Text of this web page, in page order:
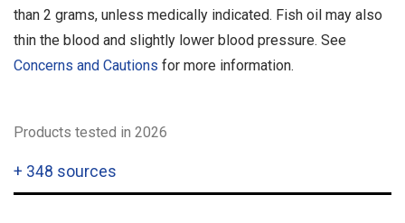
than 2 grams, unless medically indicated. Fish oil may also
thin the blood and slightly lower blood pressure. See
Concerns and Cautions for more information.
Products tested in 2026
+ 348 sources